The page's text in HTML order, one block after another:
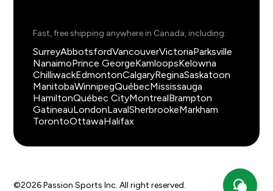
Fast, free shipping anywhere in Canada, including:
SurreyAbbotsfordVancouverVictoriaParksville
NanaimoPrince GeorgeKamloopsKelowna
ChilliwackEdmontonCalgaryReginaSaskatoon
ManitobaWinnipegQuébecMississauga
HamiltonQuébec CityMontrealBrampton
GatineauLondonLavalSherbrookeMarkham
TorontoOttawaHalifax
©2026Passion Sports Inc. All right reserved.